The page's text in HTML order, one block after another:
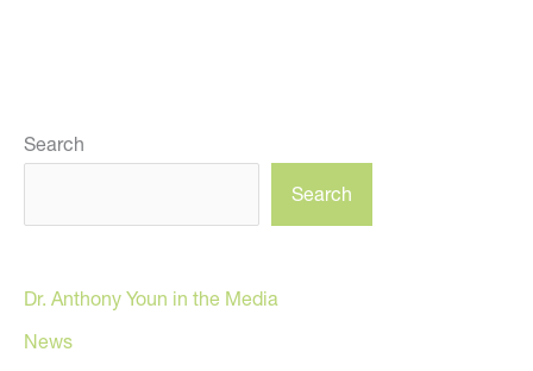
Search
Search
Dr. Anthony Youn in the Media
News